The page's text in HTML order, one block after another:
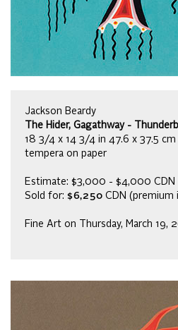
Jackson Beardy
The Hider, Gagathway -
18 3/4 x 14 3/4 in 47.6 x 37.5 cm
tempera on paper
Estimate: $3,000 - $4,000 CDN
Sold for: $6,250 CDN (premium
Fine Art on Thursday, March 19,